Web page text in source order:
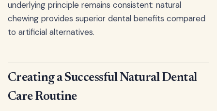
underlying principle remains consistent: natural
chewing provides superior dental benefits compared
to artificial alternatives.
Creating a Successful Natural Dental
Care Routine